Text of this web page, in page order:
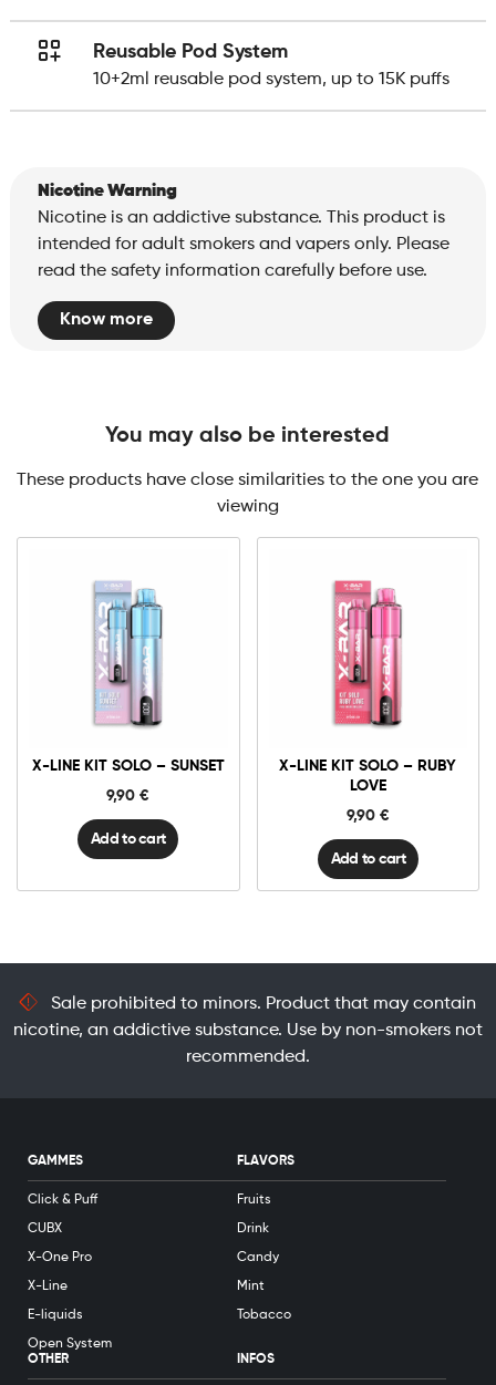
Reusable Pod System
10+2ml reusable pod system, up to 15K puffs
Nicotine Warning
Nicotine is an addictive substance. This product is
intended for adult smokers and vapers only. Please
read the safety information carefully before use.
Know more
You may also be interested
These products have close similarities to the one you are
viewing
X-LINE KIT SOLO – SUNSET
9,90€
X-
Line
Solo
quantity
Add to cart
X-LINE KIT SOLO – RUBY
LOVE
9,90 €
X-
Line
Kit
Solo
Love
quantity
Add to cart
Sale prohibited to minors. Product that may contain
nicotine, an addictive substance. Use by non-smokers not
recommended.
GAMMES
Click & Puff
CUBX
X-One Pro
X-Line
E-liquids
Open System
FLAVORS
Fruits
Drink
Candy
Mint
Tobacco
OTHER INFOS